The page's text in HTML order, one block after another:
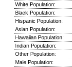
White Population:
Black Population:
Hispanic Population:
Asian Population:
Hawaiian Population:
Indian Population:
Other Population:
Male Population: